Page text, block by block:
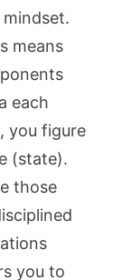
means
each
you figure
(state).
those
you to